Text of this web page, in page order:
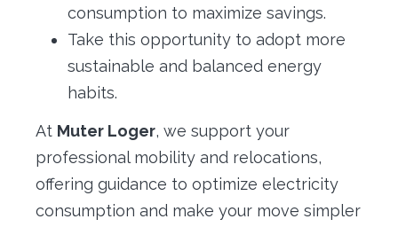
consumption to maximize savings.
Take this opportunity to adopt more
sustainable and balanced energy
habits.
At Muter Loger, we support your
professional mobility and relocations,
offering guidance to optimize electricity
consumption and make your move simpler